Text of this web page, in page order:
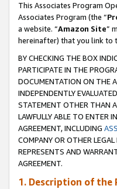
This Associates Program
Associates Program (the “
a website. “Amazon Site”
hereinafter) that you link to
BY CHECKING THE BOX
PARTICIPATE IN THE
DOCUMENTATION ON THE
INDEPENDENTLY
STATEMENT OTHER THAN
LAWFULLY ABLE TO ENTER
AGREEMENT, INCLUDING
COMPANY OR OTHER
REPRESENTS AND
AGREEMENT.
1. Description of the